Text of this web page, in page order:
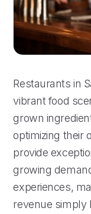
Restaurants in
vibrant food
grown
optimizing their
provide
growing
experiences,
revenue simply